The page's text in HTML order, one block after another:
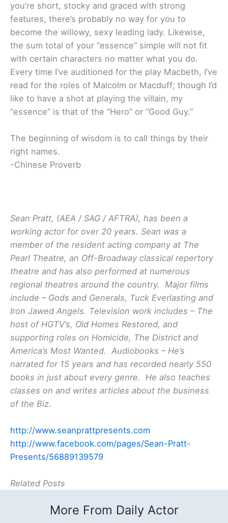
you’re short, stocky and graced with strong
features, there’s probably no way for you to
become the willowy, sexy leading lady. Likewise,
the sum total of your “essence” simple will not fit
with certain characters no matter what you do.
Every time I’ve auditioned for the play Macbeth, I’ve
read for the roles of Malcolm or Macduff; though I’d
like to have a shot at playing the villain, my
“essence” is that of the “Hero” or “Good Guy.”
The beginning of wisdom is to call things by their
right names.
-Chinese Proverb
Sean Pratt, (AEA / SAG / AFTRA), has been a
working actor for over 20 years. Sean was a
member of the resident acting company at The
Pearl Theatre, an Off-Broadway classical repertory
theatre and has also performed at numerous
regional theatres around the country. Major films
include – Gods and Generals, Tuck Everlasting and
Iron Jawed Angels. Television work includes – The
host of HGTV’s, Old Homes Restored, and
supporting roles on Homicide, The District and
America’s Most Wanted. Audiobooks – He’s
narrated for 15 years and has recorded nearly 550
books in just about every genre. He also teaches
classes on and writes articles about the business
of the Biz.
http://www.seanprattpresents.com
http://www.facebook.com/pages/Sean-Pratt-
Presents/56889139579
Related Posts
More From Daily Actor